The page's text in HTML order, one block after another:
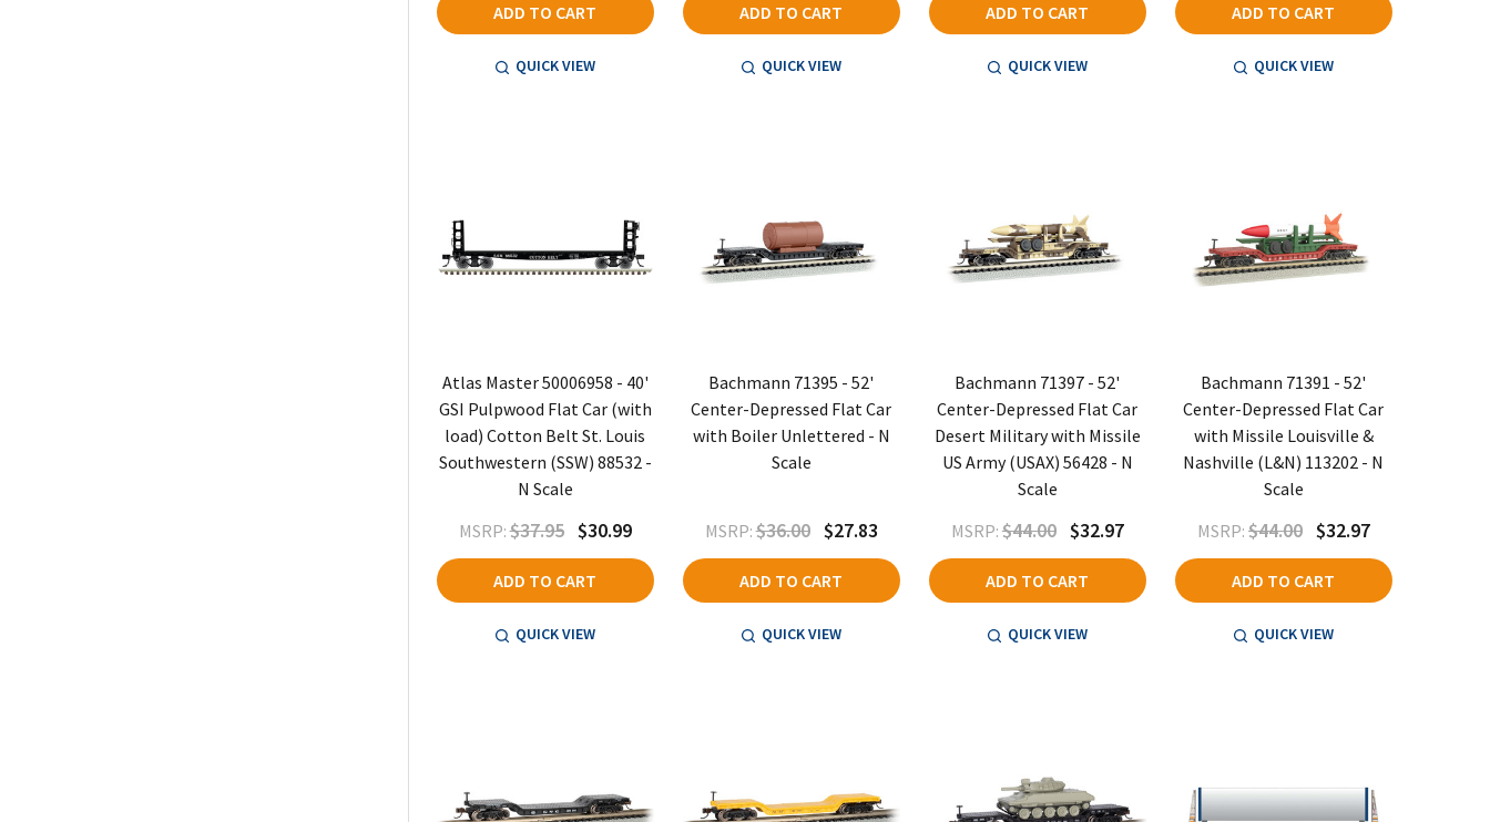
ADD TO CART
QUICK VIEW
ADD TO CART
QUICK VIEW
ADD TO CART
QUICK VIEW
ADD TO CART
QUICK VIEW
Atlas Master 50006958 - 40'
GSI Pulpwood Flat Car (with
load) Cotton Belt St. Louis
Southwestern (SSW) 88532 -
N Scale
MSRP:$37.95 $30.99
ADD TO CART
QUICK VIEW
Bachmann 71395 - 52'
Center-Depressed Flat Car
with Boiler Unlettered - N
Scale
MSRP:$36.00 $27.83
ADD TO CART
QUICK VIEW
Bachmann 71397 - 52'
Center-Depressed Flat Car
Desert Military with Missile
US Army (USAX) 56428 - N
Scale
MSRP: $44.00 $32.97
ADD TO CART
QUICK VIEW
Bachmann 71391 - 52'
Center-Depressed Flat Car
with Missile Louisville &
Nashville (L&N) 113202 - N
Scale
MSRP: $44.00 $32.97
ADD TO CART
QUICK VIEW